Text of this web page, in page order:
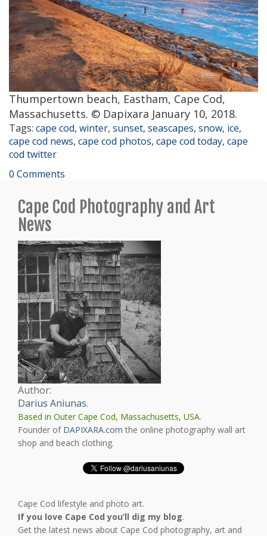
Thumpertown beach, Eastham, Cape Cod,
Massachusetts. © Dapixara January 10, 2018.
Tags: cape cod, winter, sunset, seascapes, snow, ice,
cape cod news, cape cod photos, cape cod today, cape
cod twitter
0 Comments
Cape Cod Photography and Art
News
Author:
Darius Aniunas.
Based in Outer Cape Cod, Massachusetts, USA.
Founder of DAPIXARA.com the online photography wall art
shop and beach clothing.
Cape Cod lifestyle and photo art.
If you love Cape Cod you’ll dig my blog.
Get the latest news about Cape Cod photography, art and